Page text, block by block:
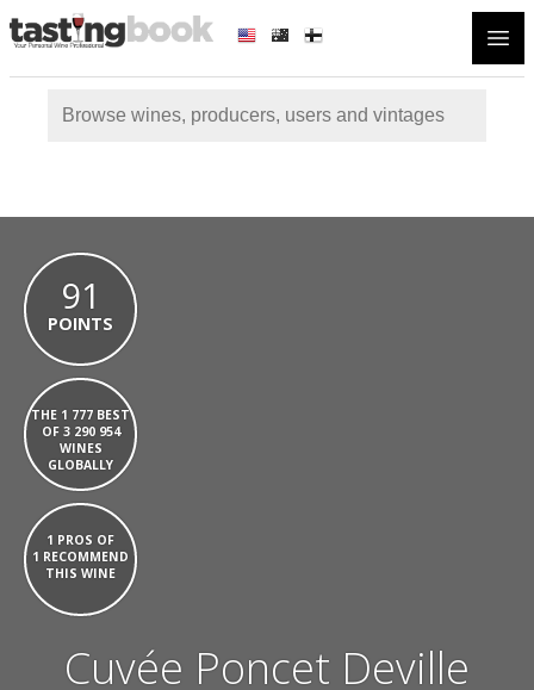
91
POINTS
THE 1 777 BEST
OF 3 290 954
WINES
GLOBALLY
1 PROS OF
1 RECOMMEND
THIS WINE
Cuvée Poncet Deville